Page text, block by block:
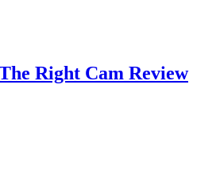
Right Cam Review